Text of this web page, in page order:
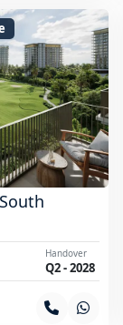
Handover
Q2 - 2028